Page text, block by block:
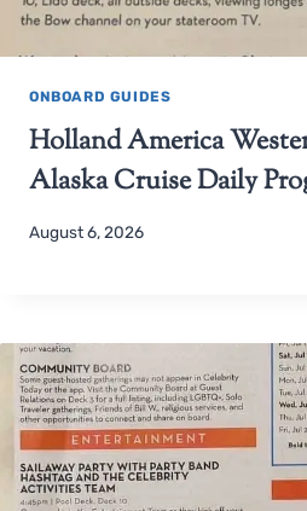
ONBOARD GUIDES
Holland America
Alaska Cruise Daily
August 6, 2026